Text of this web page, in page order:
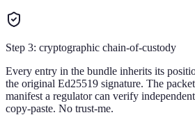
Step 3: cryptographic chain-of-custody
Every entry in the bundle inherits its
the original Ed25519 signature. The
manifest a regulator can verify
copy-paste. No trust-me.